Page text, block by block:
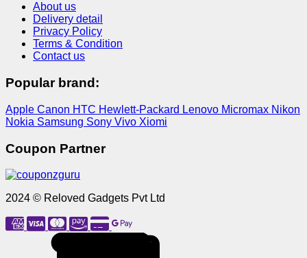
About us
Delivery detail
Privacy Policy
Terms & Condition
Contact us
Popular brand:
Apple Canon HTC Hewlett-Packard Lenovo Micromax Nikon
Nokia Samsung Sony Vivo Xiomi
Coupon Partner
2024 © Reloved Gadgets Pvt Ltd